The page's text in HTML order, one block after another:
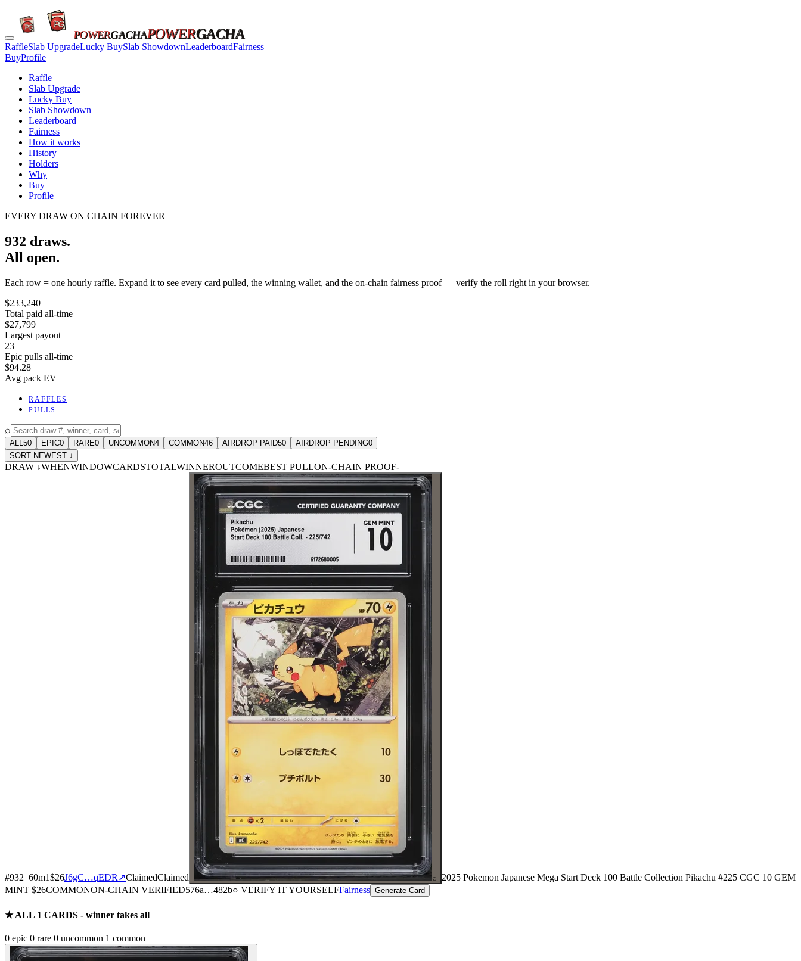
POWERGACHAPOWERGACHA
RaffleSlab UpgradeLucky BuySlab ShowdownLeaderboardFairness
BuyProfile
Raffle
Slab Upgrade
Lucky Buy
Slab Showdown
Leaderboard
Fairness
How it works
History
Holders
Why
Buy
Profile
EVERY DRAW ON CHAIN FOREVER
932 draws.
All open.
Each row = one hourly raffle. Expand it to see every card pulled, the winning wallet, and the on-chain fairness proof — verify the roll right in your browser.
$233,240
Total paid all-time
$27,799
Largest payout
23
Epic pulls all-time
$94.28
Avg pack EV
RAFFLES
PULLS
⌕
ALL 50 EPIC0 RARE0 UNCOMMON4 COMMON46 AIRDROP PAID50 AIRDROP PENDING0
SORT NEWEST ↓
DRAW ↓WHENWINDOWCARDSTOTALWINNEROUTCOMEBEST PULLON-CHAIN PROOF-
#932 60m1$26J6gC…qEDR ↗ClaimedClaimed ⌕
2025 Pokemon Japanese Mega Start Deck 100 Battle Collection Pikachu #225 CGC 10 GEM
MINT $26COMMONON-CHAIN VERIFIED576a…482b○ VERIFY IT YOURSELFFairness Generate Card −
★ ALL 1 CARDS - winner takes all
0 epic 0 rare 0 uncommon 1 common